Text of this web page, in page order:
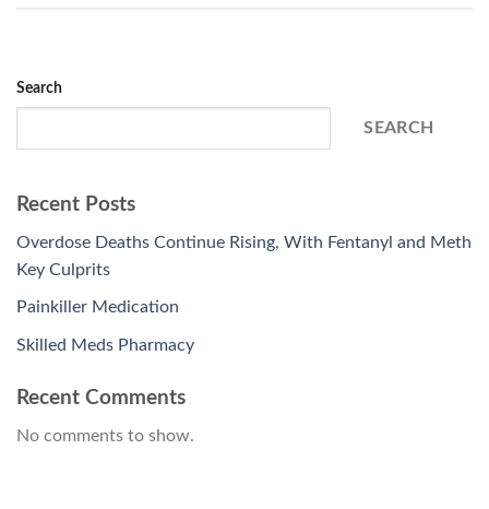
Search
SEARCH
Recent Posts
Overdose Deaths Continue Rising, With Fentanyl and Meth
Key Culprits
Painkiller Medication
Skilled Meds Pharmacy
Recent Comments
No comments to show.